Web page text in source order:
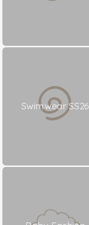
Swimwear SS26